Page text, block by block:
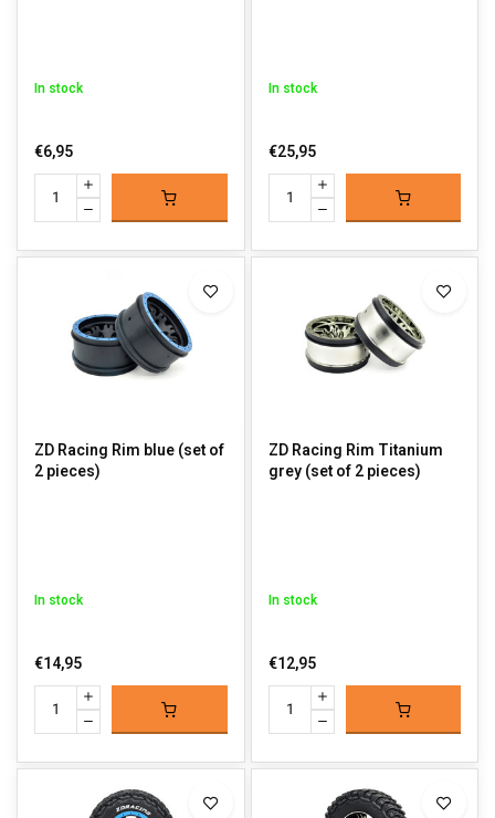
In stock
€6,95
In stock
€25,95
ZD Racing Rim blue (set of
2 pieces)
In stock
€14,95
ZD Racing Rim Titanium
grey (set of 2 pieces)
In stock
€12,95